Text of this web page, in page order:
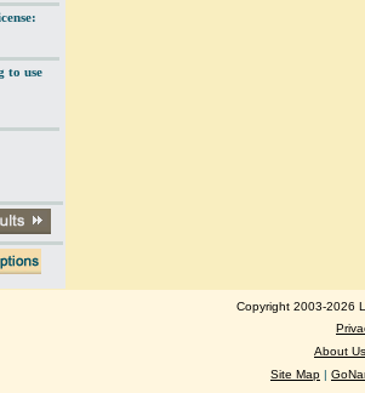
to use
Copyright 2003-2026
About Us
Site Map |